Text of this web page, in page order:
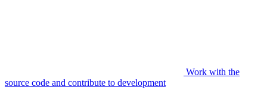
Work with the
source code and contribute to development